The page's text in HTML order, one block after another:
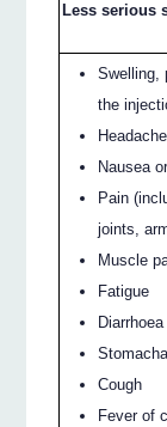
Less serious
Swelling,
the
Nausea
Pain
joints,
Muscle
Fatigue
Diarrhoea
Cough
Fever of